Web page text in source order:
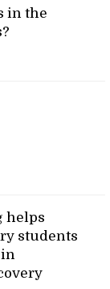
in the
helps
students